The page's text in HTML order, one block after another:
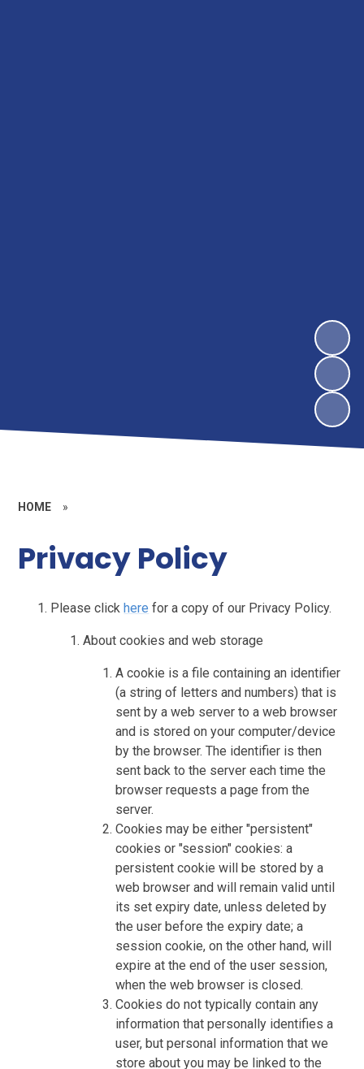
HOME »
Privacy Policy
Please clickhere for a copy of our Privacy Policy.
About cookies and web storage
A cookie is a file containing an identifier
(a string of letters and numbers) that is
sent by a web server to a web browser
and is stored on your computer/device
by the browser. The identifier is then
sent back to the server each time the
browser requests a page from the
server.
Cookies may be either "persistent"
cookies or "session" cookies: a
persistent cookie will be stored by a
web browser and will remain valid until
its set expiry date, unless deleted by
the user before the expiry date; a
session cookie, on the other hand, will
expire at the end of the user session,
when the web browser is closed.
Cookies do not typically contain any
information that personally identifies a
user, but personal information that we
store about you may be linked to the